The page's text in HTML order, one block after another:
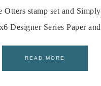
Otters stamp set and Simply
Designer Series Paper
READ MORE